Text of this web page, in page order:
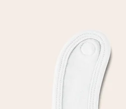
Customers rate us 4,1 on Google
unique in just a few steps – with